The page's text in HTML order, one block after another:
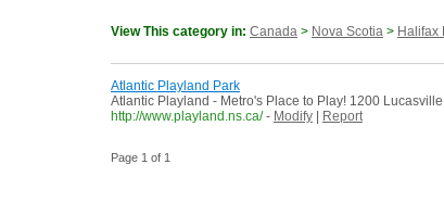
View This category in: Canada > Nova Scotia > Halifax
Atlantic Playland Park
Atlantic Playland - Metro's Place to Play! 1200
http://www.playland.ns.ca/ - Modify Report
Page 1 of 1